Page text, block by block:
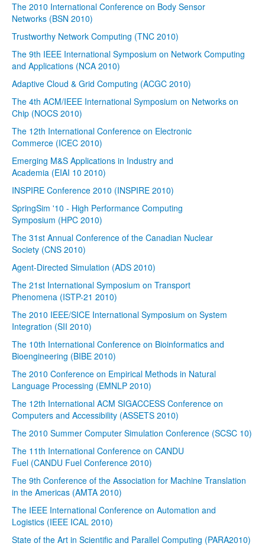
The 2010 International Conference on Body Sensor
Networks (BSN 2010)
Trustworthy Network Computing (TNC 2010)
The 9th IEEE International Symposium on Network Computing
and Applications (NCA 2010)
Adaptive Cloud & Grid Computing (ACGC 2010)
The 4th ACM/IEEE International Symposium on Networks on
Chip (NOCS 2010)
The 12th International Conference on Electronic
Commerce (ICEC 2010)
Emerging M&S Applications in Industry and
Academia (EIAI 10 2010)
INSPIRE Conference 2010 (INSPIRE 2010)
SpringSim '10 - High Performance Computing
Symposium (HPC 2010)
The 31st Annual Conference of the Canadian Nuclear
Society (CNS 2010)
Agent-Directed Simulation (ADS 2010)
The 21st International Symposium on Transport
Phenomena (ISTP-21 2010)
The 2010 IEEE/SICE International Symposium on System
Integration (SII 2010)
The 10th International Conference on Bioinformatics and
Bioengineering (BIBE 2010)
The 2010 Conference on Empirical Methods in Natural
Language Processing (EMNLP 2010)
The 12th International ACM SIGACCESS Conference on
Computers and Accessibility (ASSETS 2010)
The 2010 Summer Computer Simulation Conference (SCSC 10)
The 11th International Conference on CANDU
Fuel (CANDU Fuel Conference 2010)
The 9th Conference of the Association for Machine Translation
in the Americas (AMTA 2010)
The IEEE International Conference on Automation and
Logistics (IEEE ICAL 2010)
State of the Art in Scientific and Parallel Computing (PARA2010)